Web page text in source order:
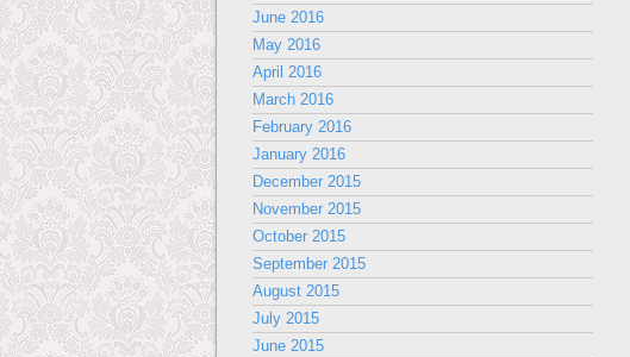
June 2016
May 2016
April 2016
March 2016
February 2016
January 2016
December 2015
November 2015
October 2015
September 2015
August 2015
July 2015
June 2015